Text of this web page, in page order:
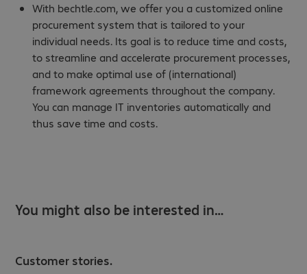
With bechtle.com, we offer you a customized online
procurement system that is tailored to your
individual needs. Its goal is to reduce time and costs,
to streamline and accelerate procurement processes,
and to make optimal use of (international)
framework agreements throughout the company.
You can manage IT inventories automatically and
thus save time and costs.
You might also be interested in…
Customer stories.